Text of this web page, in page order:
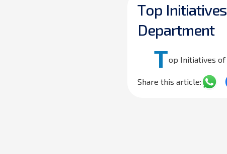
Top Initiatives
Department
Top Initiatives
Share this article: